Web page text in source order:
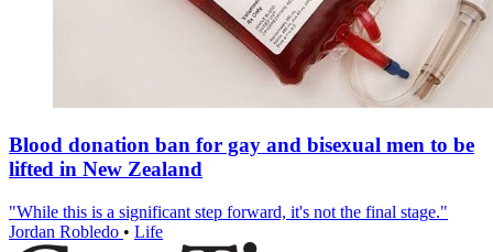
Blood donation ban for gay and bisexual men to be
lifted in New Zealand
"While this is a significant step forward, it's not the final stage."
Jordan Robledo • Life